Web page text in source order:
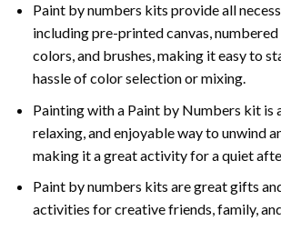
Paint by numbers kits provide all
including pre-printed canvas,
colors, and brushes, making it easy to
hassle of color selection or mixing.
Painting with a Paint by Numbers kit is
relaxing, and enjoyable way to unwind
making it a great activity for a quiet
Paint by numbers kits are great gifts
activities for creative friends, family,